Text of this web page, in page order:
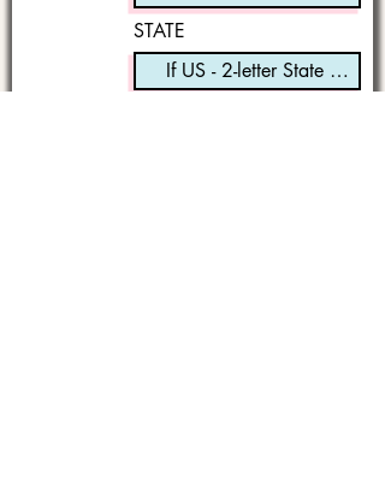
STATE